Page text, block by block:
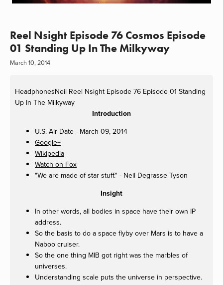
Reel Nsight Episode 76 Cosmos Episode
01 Standing Up In The Milkyway
March 10, 2014
HeadphonesNeil Reel Nsight Episode 76 Episode 01 Standing
Up In The Milkyway
Introduction
U.S. Air Date - March 09, 2014
Google+
Wikipedia
Watch on Fox
"We are made of star stuff." - Neil Degrasse Tyson
Insight
In other words, all bodies in space have their own IP
address.
So the basis to do a space flyby over Mars is to have a
Naboo cruiser.
So the one thing MIB got right was the marbles of
universes.
Understanding scale puts the universe in perspective.